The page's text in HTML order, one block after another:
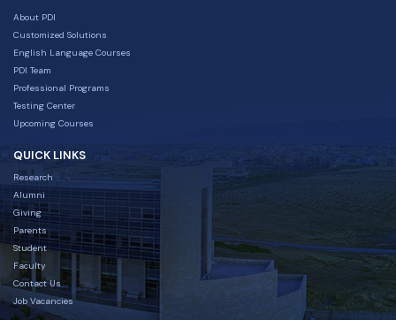
About PDI
Customized Solutions
English Language Courses
PDI Team
Professional Programs
Testing Center
Upcoming Courses
QUICK LINKS
Research
Alumni
Giving
Parents
Student
Faculty
Contact Us
Job Vacancies